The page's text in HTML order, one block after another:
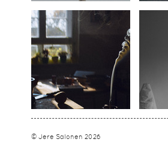
© Jere Salonen 2026